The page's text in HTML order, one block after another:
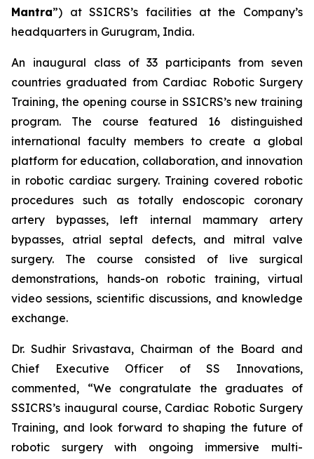
Mantra”) at SSICRS’s facilities at the Company’s
headquarters in Gurugram, India.
An inaugural class of 33 participants from seven
countries graduated from Cardiac Robotic Surgery
Training, the opening course in SSICRS’s new training
program. The course featured 16 distinguished
international faculty members to create a global
platform for education, collaboration, and innovation
in robotic cardiac surgery. Training covered robotic
procedures such as totally endoscopic coronary
artery bypasses, left internal mammary artery
bypasses, atrial septal defects, and mitral valve
surgery. The course consisted of live surgical
demonstrations, hands-on robotic training, virtual
video sessions, scientific discussions, and knowledge
exchange.
Dr. Sudhir Srivastava, Chairman of the Board and
Chief Executive Officer of SS Innovations,
commented, “We congratulate the graduates of
SSICRS’s inaugural course, Cardiac Robotic Surgery
Training, and look forward to shaping the future of
robotic surgery with ongoing immersive multi-